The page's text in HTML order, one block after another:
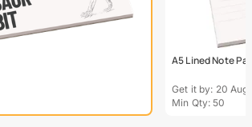
A5 Lined Note
Get it by: 20 Aug
Min Qty: 50